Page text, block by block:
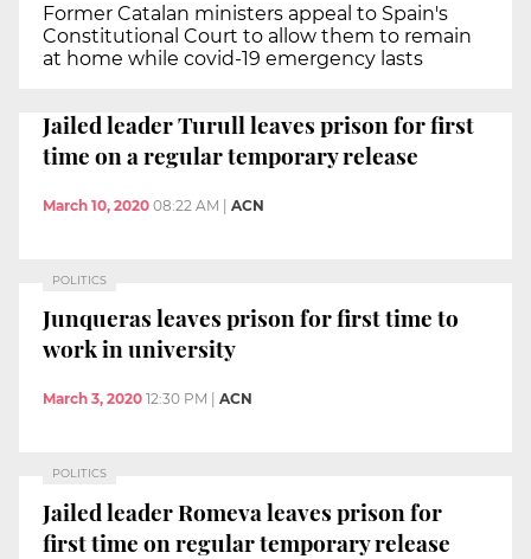
Former Catalan ministers appeal to Spain's
Constitutional Court to allow them to remain
at home while covid-19 emergency lasts
Jailed leader Turull leaves prison for first
time on a regular temporary release
March 10, 2020 08:22 AM ACN
POLITICS
Junqueras leaves prison for first time to
work in university
March 3, 2020 12:30 PM ACN
POLITICS
Jailed leader Romeva leaves prison for
first time on regular temporary release